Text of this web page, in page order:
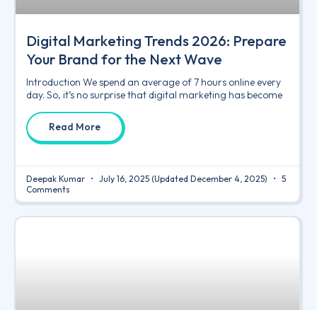
Digital Marketing Trends 2026: Prepare
Your Brand for the Next Wave
Introduction We spend an average of 7 hours online every
day. So, it’s no surprise that digital marketing has become
Read More
Deepak Kumar July 16, 2025 (Updated December 4, 2025)
5
Comments